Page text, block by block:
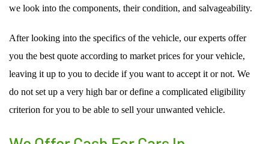
we look into the components, their condition, and salvageability.
After looking into the specifics of the vehicle, our experts offer
you the best quote according to market prices for your vehicle,
leaving it up to you to decide if you want to accept it or not. We
do not set up a very high bar or define a complicated eligibility
criterion for you to be able to sell your unwanted vehicle.